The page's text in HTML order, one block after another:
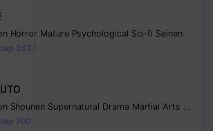
Horror Mature Psychological Sci-fi Seinen
243.1
Shounen Supernatural Drama Martial Arts
700